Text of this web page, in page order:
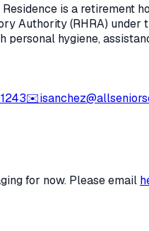
is a retirement
Authority (RHRA) under
personal hygiene,
✉️
for now. Please email